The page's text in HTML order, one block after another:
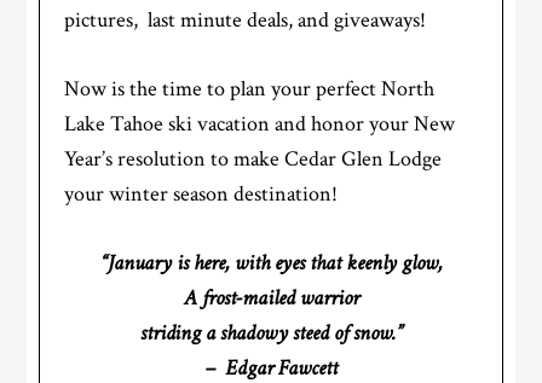
pictures, last minute deals, and giveaways!
Now is the time to plan your perfect North
Lake Tahoe ski vacation and honor your New
Year’s resolution to make Cedar Glen Lodge
your winter season destination!
“January is here, with eyes that keenly glow,
A frost-mailed warrior
striding a shadowy steed of snow.”
– Edgar Fawcett